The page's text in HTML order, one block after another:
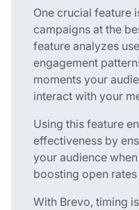
One crucial feature
campaigns at the
feature analyzes
engagement
moments your
interact with your
Using this feature
effectiveness by
your audience
boosting open
With Brevo, timing